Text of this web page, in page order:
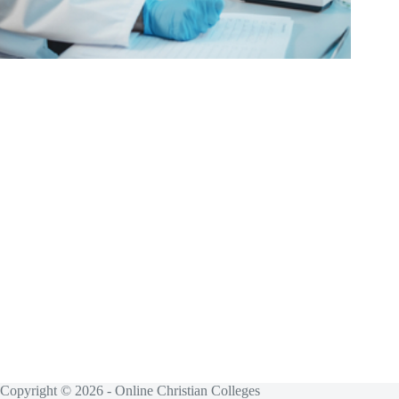
Copyright © 2026 - Online Christian Colleges